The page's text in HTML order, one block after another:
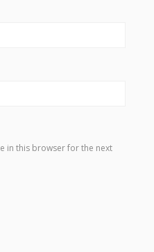
in this browser for the next